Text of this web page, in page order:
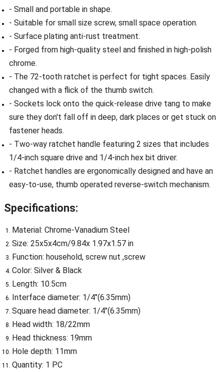
- Small and portable in shape.
- Suitable for small size screw, small space operation.
- Surface plating anti-rust treatment.
- Forged from high-quality steel and finished in high-polish
chrome.
- The 72-tooth ratchet is perfect for tight spaces. Easily
changed with a flick of the thumb switch.
- Sockets lock onto the quick-release drive tang to make
sure they don't fall off in deep, dark places or get stuck on
fastener heads.
- Two-way ratchet handle featuring 2 sizes that includes
1/4-inch square drive and 1/4-inch hex bit driver.
- Ratchet handles are ergonomically designed and have an
easy-to-use, thumb operated reverse-switch mechanism.
Specifications:
Material: Chrome-Vanadium Steel
Size: 25x5x4cm/9.84x 1.97x1.57 in
Function: household, screw nut ,screw
Color: Silver & Black
Length: 10.5cm
Interface diameter: 1/4"(6.35mm)
Square head diameter: 1/4"(6.35mm)
Head width: 18/22mm
Head thickness: 19mm
Hole depth: 11mm
Quantity: 1 PC